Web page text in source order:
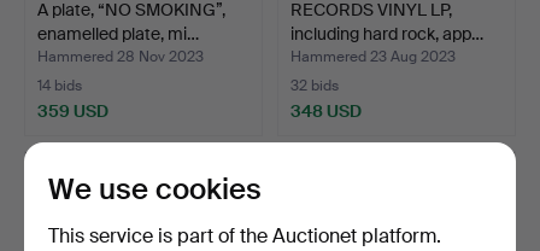
A plate, “NO SMOKING”,
enamelled plate, mi…
Hammered 28 Nov 2023
14 bids
359 USD
RECORDS VINYL LP,
including hard rock, app…
Hammered 23 Aug 2023
32 bids
348 USD
We use cookies
This service is part of the Auctionet platform.